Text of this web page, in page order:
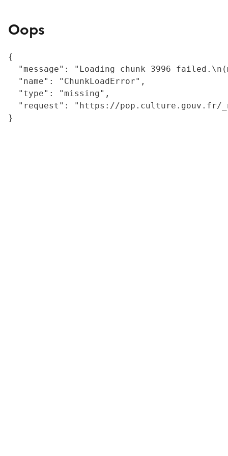
Oops
{
"message": "Loading chunk 3996
  "name": "ChunkLoadError",
  "type": "missing",
"request": "https://
}